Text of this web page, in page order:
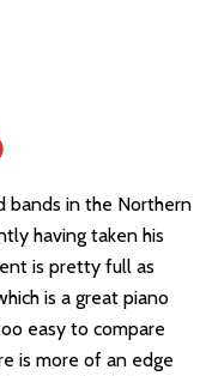
in the Northern
having taken his
is pretty full as
is a great piano
easy to compare
is more of an edge